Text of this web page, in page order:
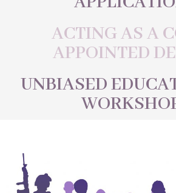
ACTING AS A
APPOINTED
UNBIASED